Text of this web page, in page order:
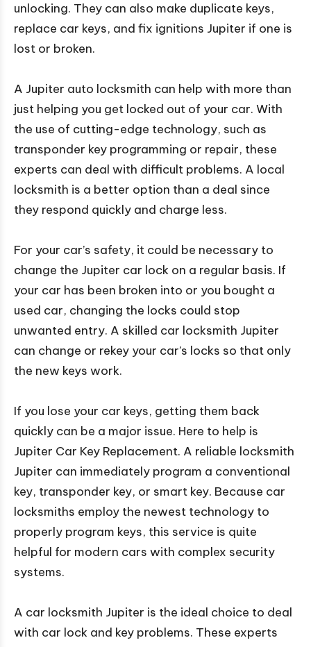
unlocking. They can also make duplicate keys,
replace car keys, and fix ignitions Jupiter if one is
lost or broken.
A Jupiter auto locksmith can help with more than
just helping you get locked out of your car. With
the use of cutting-edge technology, such as
transponder key programming or repair, these
experts can deal with difficult problems. A local
locksmith is a better option than a deal since
they respond quickly and charge less.
For your car’s safety, it could be necessary to
change the Jupiter car lock on a regular basis. If
your car has been broken into or you bought a
used car, changing the locks could stop
unwanted entry. A skilled car locksmith Jupiter
can change or rekey your car’s locks so that only
the new keys work.
If you lose your car keys, getting them back
quickly can be a major issue. Here to help is
Jupiter Car Key Replacement. A reliable locksmith
Jupiter can immediately program a conventional
key, transponder key, or smart key. Because car
locksmiths employ the newest technology to
properly program keys, this service is quite
helpful for modern cars with complex security
systems.
A car locksmith Jupiter is the ideal choice to deal
with car lock and key problems. These experts